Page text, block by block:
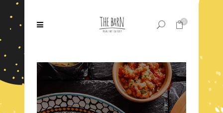
0
No products in the cart.